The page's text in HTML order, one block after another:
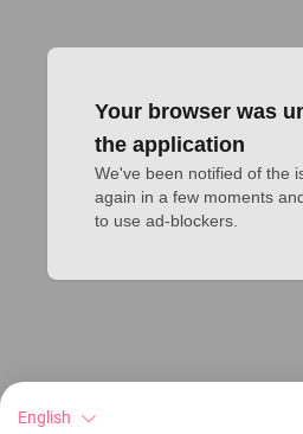
Your browser was
the application
We've been notified of the
again in a few moments
to use ad-blockers.
English